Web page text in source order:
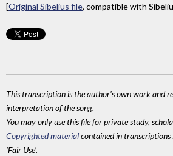
[Original Sibelius file, compatible with
This transcription is the author's own work and
interpretation of the song.
You may only use this file for private study,
Copyrighted materialcontained in transcriptions
'Fair Use'.